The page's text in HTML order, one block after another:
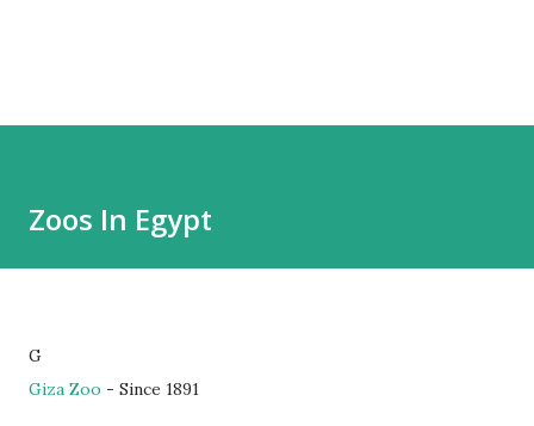
Zoos In Egypt
G
Giza Zoo - Since 1891